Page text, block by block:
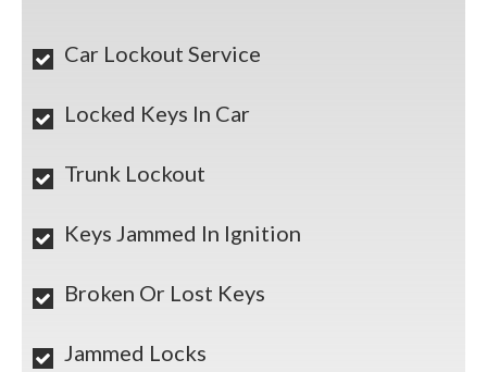
Car Lockout Service
Locked Keys In Car
Trunk Lockout
Keys Jammed In Ignition
Broken Or Lost Keys
Jammed Locks